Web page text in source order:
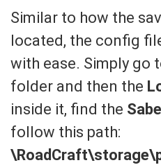
Similar to how the
located, the config
with ease. Simply go
folder and then the
inside it, find the
follow this path: